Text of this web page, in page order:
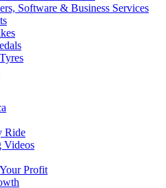
Software & Business Services
Ride
Videos
Profit